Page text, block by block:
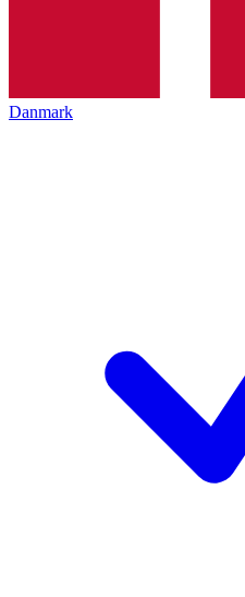
Danmark